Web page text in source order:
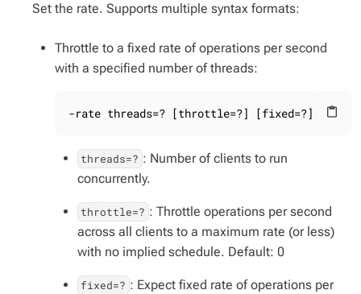
Set the rate. Supports multiple syntax formats:
Throttle to a fixed rate of operations per second
with a specified number of threads:
content_paste
-rate threads=? [throttle=?] [fixed=?]
threads=? : Number of clients to run
concurrently.
throttle=? : Throttle operations per second
across all clients to a maximum rate (or less)
with no implied schedule. Default: 0
fixed=? : Expect fixed rate of operations per